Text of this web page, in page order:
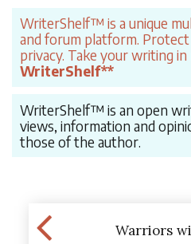
WriterShelf™ is a unique
and forum platform.
privacy. Take your writing
WriterShelf**
WriterShelf™ is an open
views, information and
those of the author.
Warriors